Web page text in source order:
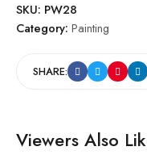
SKU: PW28
Category: Painting
SHARE:
Viewers Also